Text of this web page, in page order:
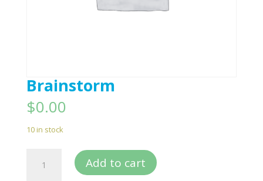
Brainstorm
$0.00
10 in stock
quantity
Add to cart